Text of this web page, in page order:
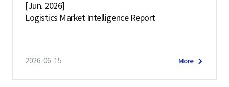
[Jun. 2026]
Logistics Market Intelligence Report
2026-06-15 More